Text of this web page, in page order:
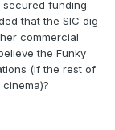
funding
that the SIC dig
commercial
the Funky
(if the rest of